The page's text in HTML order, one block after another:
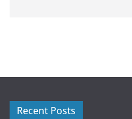
Recent Posts